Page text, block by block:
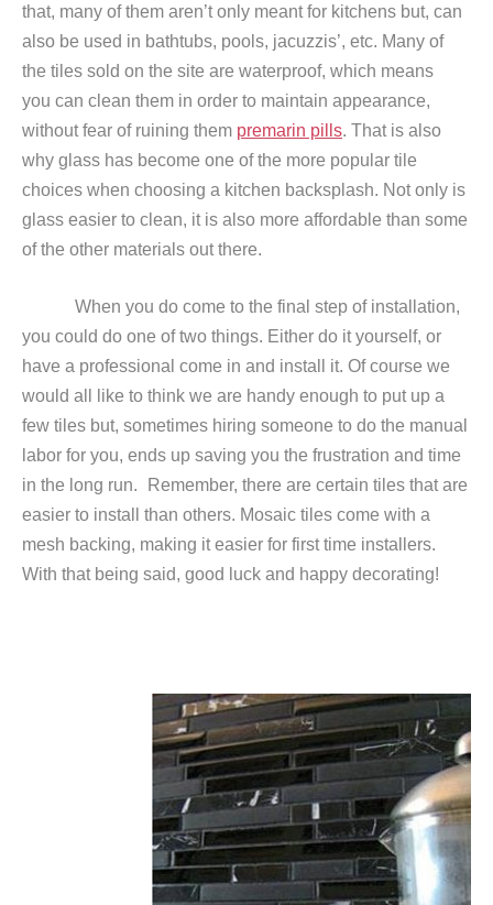
that, many of them aren’t only meant for kitchens but, can
also be used in bathtubs, pools, jacuzzis’, etc. Many of
the tiles sold on the site are waterproof, which means
you can clean them in order to maintain appearance,
without fear of ruining them premarin pills. That is also
why glass has become one of the more popular tile
choices when choosing a kitchen backsplash. Not only is
glass easier to clean, it is also more affordable than some
of the other materials out there.
When you do come to the final step of installation,
you could do one of two things. Either do it yourself, or
have a professional come in and install it. Of course we
would all like to think we are handy enough to put up a
few tiles but, sometimes hiring someone to do the manual
labor for you, ends up saving you the frustration and time
in the long run.
Remember, there are certain tiles that are
easier to install than others. Mosaic tiles come with a
mesh backing, making it easier for first time installers.
With that being said, good luck and happy decorating!